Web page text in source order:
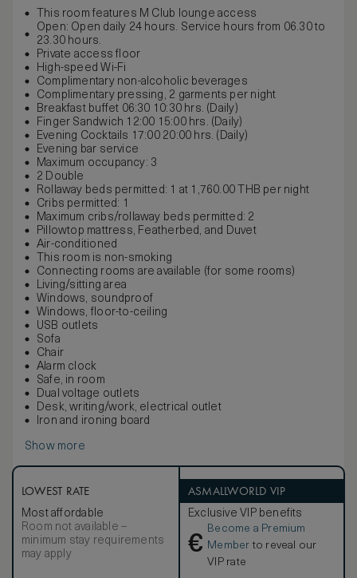
This room features M Club lounge access
Open: Open daily 24 hours. Service hours from 06.30 to
23.30 hours.
Private access floor
High-speed Wi-Fi
Complimentary non-alcoholic beverages
Complimentary pressing, 2 garments per night
Breakfast buffet 06:30 10:30 hrs. (Daily)
Finger Sandwich 12:00 15:00 hrs. (Daily)
Evening Cocktails 17:00 20:00 hrs. (Daily)
Evening bar service
Maximum occupancy: 3
2 Double
Rollaway beds permitted: 1 at 1,760.00 THB per night
Cribs permitted: 1
Maximum cribs/rollaway beds permitted: 2
Pillowtop mattress, Featherbed, and Duvet
Air-conditioned
This room is non-smoking
Connecting rooms are available (for some rooms)
Living/sitting area
Windows, soundproof
Windows, floor-to-ceiling
USB outlets
Sofa
Chair
Alarm clock
Safe, in room
Dual voltage outlets
Desk, writing/work, electrical outlet
Iron and ironing board
Show more
LOWEST RATE
Most affordable
Room not available –
minimum stay requirements
may apply
ASMALLWORLD VIP
Exclusive VIP benefits
€
Become a Premium
Member to reveal our
VIP rate